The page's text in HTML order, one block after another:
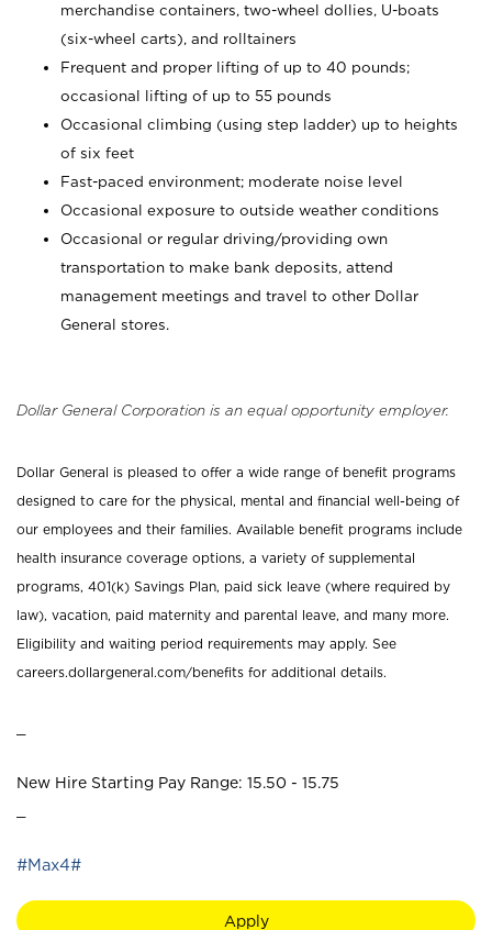
merchandise containers, two-wheel dollies, U-boats
(six-wheel carts), and rolltainers
Frequent and proper lifting of up to 40 pounds;
occasional lifting of up to 55 pounds
Occasional climbing (using step ladder) up to heights
of six feet
Fast-paced environment; moderate noise level
Occasional exposure to outside weather conditions
Occasional or regular driving/providing own
transportation to make bank deposits, attend
management meetings and travel to other Dollar
General stores.
Dollar General Corporation is an equal opportunity employer.
Dollar General is pleased to offer a wide range of benefit programs
designed to care for the physical, mental and financial well-being of
our employees and their families. Available benefit programs include
health insurance coverage options, a variety of supplemental
programs, 401(k) Savings Plan, paid sick leave (where required by
law), vacation, paid maternity and parental leave, and many more.
Eligibility and waiting period requirements may apply. See
careers.dollargeneral.com/benefits for additional details.
New Hire Starting Pay Range: 15.50 - 15.75
#Max4#
Apply